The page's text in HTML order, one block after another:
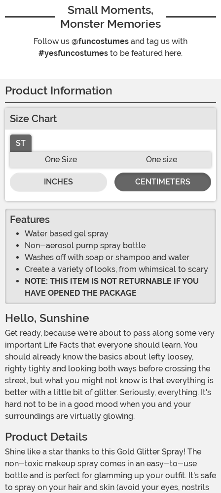
Small Moments,
Monster Memories
Follow us @funcostumes and tag us with
#yesfuncostumes to be featured here.
Product Information
Size Chart
ST
One Size
One size
INCHES CENTIMETERS
Features
Water based gel spray
Non-aerosol pump spray bottle
Washes off with soap or shampoo and water
Create a variety of looks, from whimsical to scary
NOTE: THIS ITEM IS NOT RETURNABLE IF YOU
HAVE OPENED THE PACKAGE
Hello, Sunshine
Get ready, because we're about to pass along some very
important Life Facts that everyone should learn. You
should already know the basics about lefty loosey,
righty tighty and looking both ways before crossing the
street, but what you might not know is that everything is
better with a little bit of glitter. Seriously, everything. It's
hard not to be in a good mood when you and your
surroundings are virtually glowing.
Product Details
Shine like a star thanks to this Gold Glitter Spray! The
non-toxic makeup spray comes in an easy-to-use
bottle and is perfect for glamming up your outfit. It's safe
to spray on your hair and skin (avoid your eyes, nostrils